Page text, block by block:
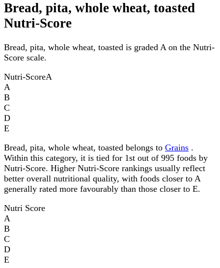
Bread, pita, whole wheat, toasted
Nutri-Score
Bread, pita, whole wheat, toasted is graded A on the Nutri-
Score scale.
Nutri-ScoreA
A
B
C
D
E
Bread, pita, whole wheat, toasted belongs to Grains .
Within this category, it is tied for 1st out of 995 foods by
Nutri-Score. Higher Nutri-Score rankings usually reflect
better overall nutritional quality, with foods closer to A
generally rated more favourably than those closer to E.
Nutri Score
A
B
C
D
E